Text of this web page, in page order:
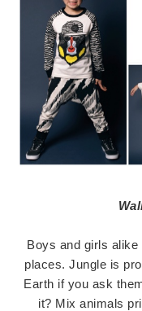
Boys and girls
places. Jungle is
Earth if you ask
it? Mix animals